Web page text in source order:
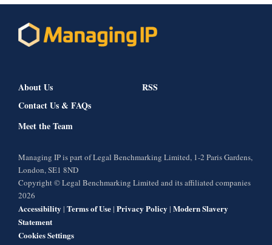
About Us
Contact Us & FAQs
Meet the Team
RSS
Managing IP is part of Legal Benchmarking Limited, 1-2 Paris Gardens,
London, SE1 8ND
Copyright © Legal Benchmarking Limited and its affiliated companies
2026
Accessibility | Terms of Use| Privacy Policy | Modern Slavery
Statement
Cookies Settings